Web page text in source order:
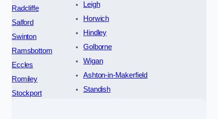
Radcliffe
Salford
Swinton
Ramsbottom
Eccles
Romiley
Stockport
Leigh
Horwich
Hindley
Golborne
Wigan
Ashton-in-Makerfield
Standish